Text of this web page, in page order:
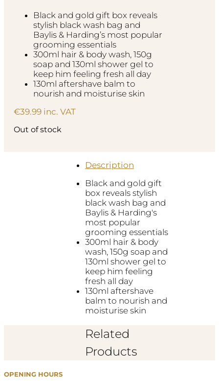
Black and gold gift box reveals
stylish black wash bag and
Baylis & Harding’s most popular
grooming essentials
300ml hair & body wash, 150g
soap and 130ml shower gel to
keep him feeling fresh all day
130ml aftershave balm to
nourish and moisturise skin
€39.99 inc. VAT
Out of stock
Description
Black and gold gift
box reveals stylish
black wash bag and
Baylis & Harding's
most popular
grooming essentials
300ml hair & body
wash, 150g soap and
130ml shower gel to
keep him feeling
fresh all day
130ml aftershave
balm to nourish and
moisturise skin
Related
Products
OPENING HOURS